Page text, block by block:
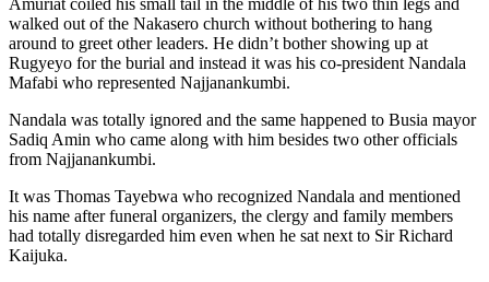
Amuriat coiled his small tail in the middle of his two thin legs and
walked out of the Nakasero church without bothering to hang
around to greet other leaders. He didn’t bother showing up at
Rugyeyo for the burial and instead it was his co-president Nandala
Mafabi who represented Najjanankumbi.
Nandala was totally ignored and the same happened to Busia mayor
Sadiq Amin who came along with him besides two other officials
from Najjanankumbi.
It was Thomas Tayebwa who recognized Nandala and mentioned
his name after funeral organizers, the clergy and family members
had totally disregarded him even when he sat next to Sir Richard
Kaijuka.